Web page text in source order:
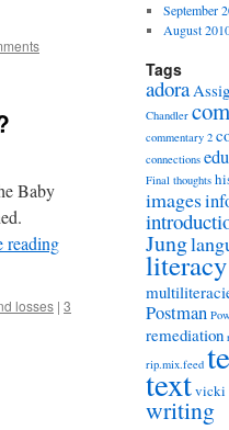
Baby
reading
losses | 3
September
August
Tags
adora
Chandler
commentary 2
connections
Final thoughts
images
Jung
literacy
Postman
remediation
rip.mix.feed
textvicki
writing